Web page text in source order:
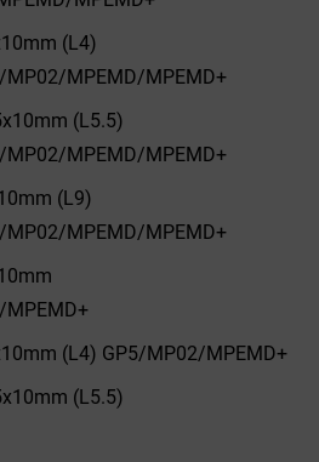
(L4)
MPEMD/MPEMD+
(L5.5)
MPEMD/MPEMD+
(L9)
MPEMD/MPEMD+
(L4) GP5/MP02/MPEMD+
(L5.5)